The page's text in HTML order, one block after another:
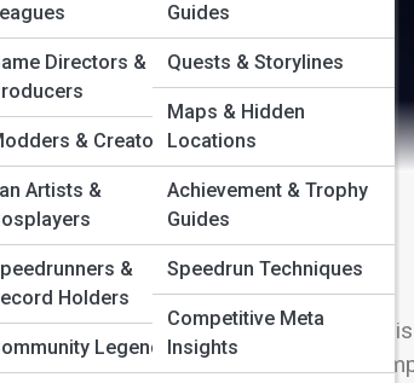
Directors &
& Creators
Artists &
&
Holders
Legends
Guides
Quests & Storylines
Maps & Hidden
Locations
Achievement & Trophy
Guides
Speedrun Techniques
Competitive Meta
Insights
View Full Image
Competitive
strategies truly
You Can’t Stop
Create Emotion
the Industry Forever
Moments in
NPCs and Living
Ways Gamers Beat